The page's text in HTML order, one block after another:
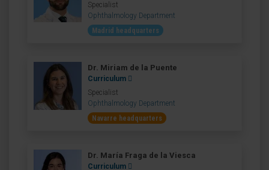
Specialist
Ophthalmology Department
Madrid headquarters
Dr. Miriam de la Puente
Curriculum
Specialist
Ophthalmology Department
Navarre headquarters
Dr. María Fraga de la Viesca
Curriculum